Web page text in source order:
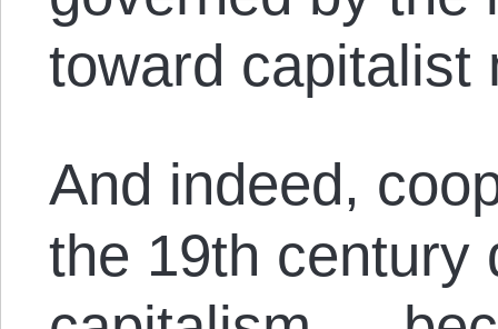
toward capitalist
And indeed,
the 19th century